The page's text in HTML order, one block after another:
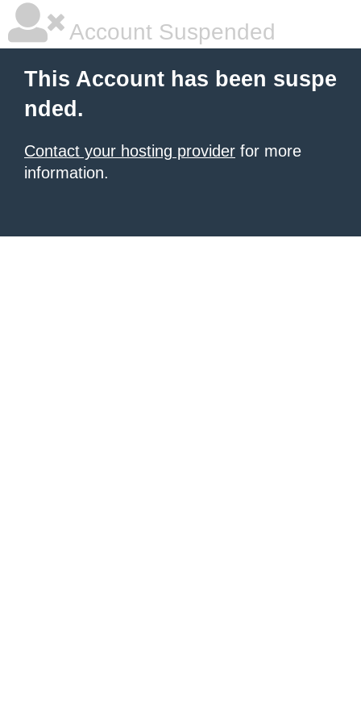
Account Suspended
This Account has been suspe
nded.
Contact your hosting provider for more
information.